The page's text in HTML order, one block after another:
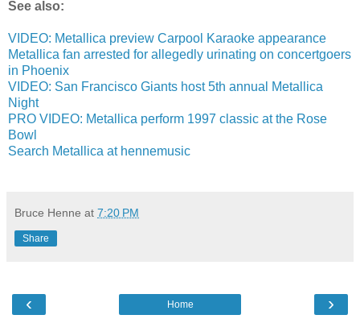
See also:
VIDEO: Metallica preview Carpool Karaoke appearance
Metallica fan arrested for allegedly urinating on concertgoers
in Phoenix
VIDEO: San Francisco Giants host 5th annual Metallica
Night
PRO VIDEO: Metallica perform 1997 classic at the Rose
Bowl
Search Metallica at hennemusic
Bruce Henne at 7:20 PM
Share
‹ ›
Home